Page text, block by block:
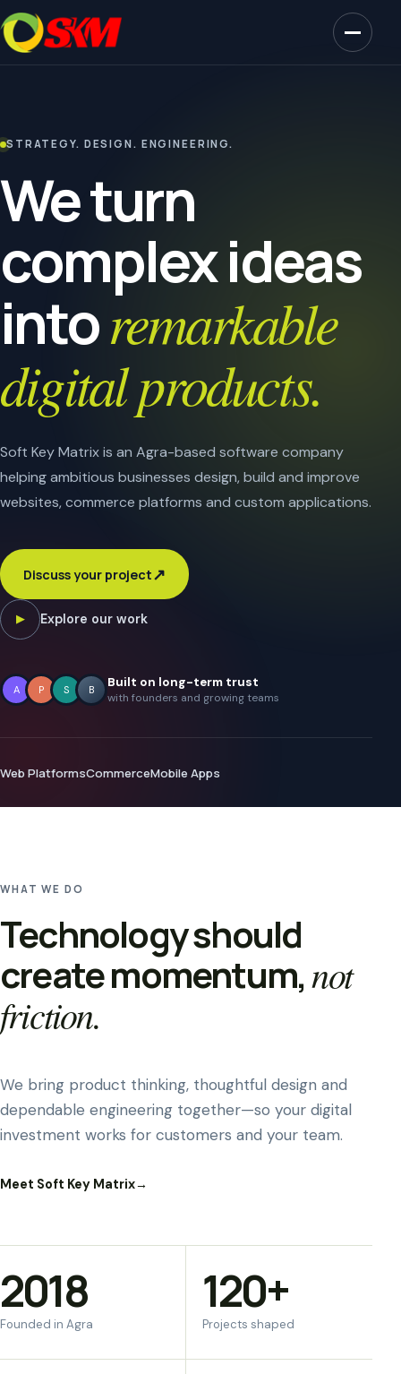
STRATEGY. DESIGN. ENGINEERING.
We turn
complex ideas
intoremarkable
digital products.
Soft Key Matrix is an Agra-based software company
helping ambitious businesses design, build and improve
websites, commerce platforms and custom applications.
Discuss your project↗
▶ Explore our work
A P S B Built on long-term trust
with founders and growing teams
Web PlatformsCommerceMobile Apps
WHAT WE DO
Technology should
create momentum,not
friction.
We bring product thinking, thoughtful design and
dependable engineering together—so your digital
investment works for customers and your team.
Meet Soft Key Matrix→
2018
Founded in Agra
120+
Projects shaped